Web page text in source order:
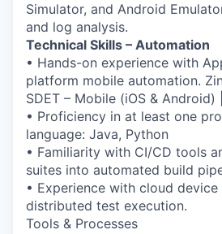
Simulator, and Android
and log analysis.
Technical Skills – Automation
• Hands-on experience with
platform mobile automation.
SDET – Mobile (iOS &
• Proficiency in at least one
language: Java, Python
• Familiarity with CI/CD tools
suites into automated build
• Experience with cloud
distributed test execution.
Tools & Processes